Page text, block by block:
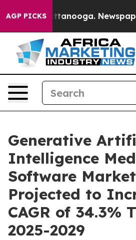
AGP PICKS
Chattanooga. Newspaper
Generative
Intelligence
Software
Projected to
CAGR of 34.3%
2025-2029